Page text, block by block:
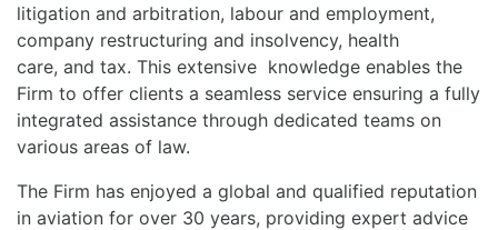
litigation and arbitration, labour and employment,
company restructuring and insolvency, health
care, and tax. This extensive knowledge enables the
Firm to offer clients a seamless service ensuring a fully
integrated assistance through dedicated teams on
various areas of law.
The Firm has enjoyed a global and qualified reputation
in aviation for over 30 years, providing expert advice